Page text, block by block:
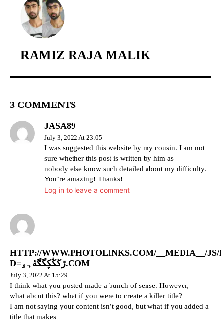
RAMIZ RAJA MALIK
3 COMMENTS
JASA89
July 3, 2022 At 23:05
I was suggested this website by my cousin. I am not
sure whether this post is written by him as
nobody else know such detailed about my difficulty.
You’re amazing! Thanks!
Log in to leave a comment
HTTP://WWW.PHOTOLINKS.COM/__MEDIA__/
D=ڙڬڭڮگڰۀہۅ.COM
July 3, 2022 At 15:29
I think what you posted made a bunch of sense. However,
what about this? what if you were to create a killer title?
I am not saying your content isn’t good, but what if you added a
title that makes